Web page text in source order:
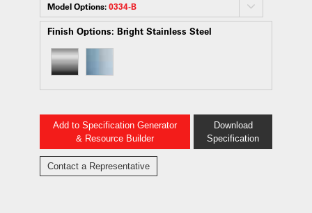
Model Options:0334-B
Finish Options: Bright Stainless Steel
Add to Specification Generator
& Resource Builder
Download
Specification
Contact a Representative